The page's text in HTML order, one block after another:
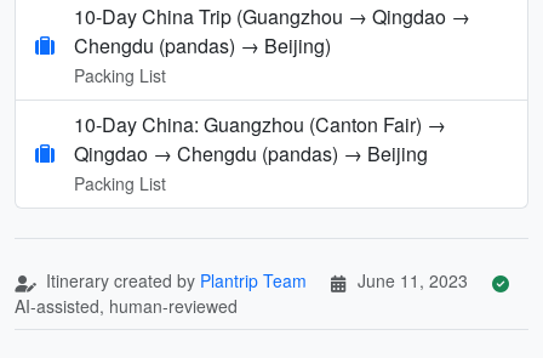
10-Day China Trip (Guangzhou → Qingdao →
Chengdu (pandas) → Beijing)
Packing List
10‑Day China: Guangzhou (Canton Fair) →
Qingdao → Chengdu (pandas) → Beijing
Packing List
Itinerary created by Plantrip Team
June 11, 2023
AI-assisted, human-reviewed